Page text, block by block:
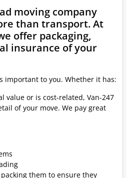
moving company
than transport. At
offer packaging,
insurance of your
important to you. Whether it has:
value or is cost-related, Van-247
of your move. We pay great
them to ensure they